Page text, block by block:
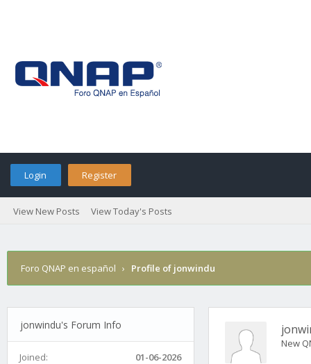
Login Register
View New Posts View Today's Posts
Foro QNAP en español › Profile of jonwindu
jonwindu's Forum Info
Joined:
01-06-2026
New